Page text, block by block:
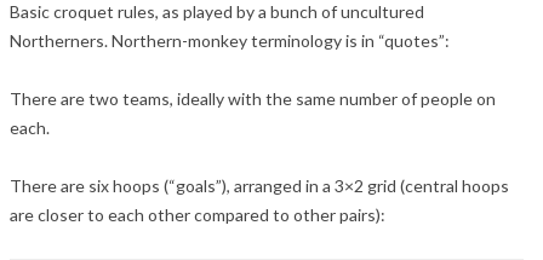
Basic croquet rules, as played by a bunch of uncultured
Northerners. Northern-monkey terminology is in “quotes”:
There are two teams, ideally with the same number of people on
each.
There are six hoops (“goals”), arranged in a 3×2 grid (central hoops
are closer to each other compared to other pairs):